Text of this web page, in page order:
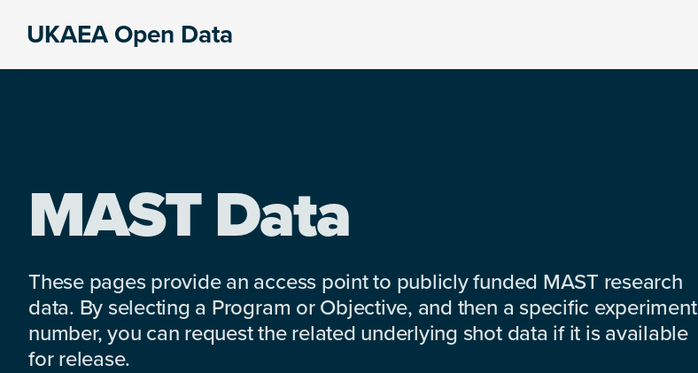
UKAEA Open Data
MAST Data
These pages provide an access point to publicly funded MAST research
data. By selecting a Program or Objective, and then a specific experiment
number, you can request the related underlying shot data if it is available
for release.